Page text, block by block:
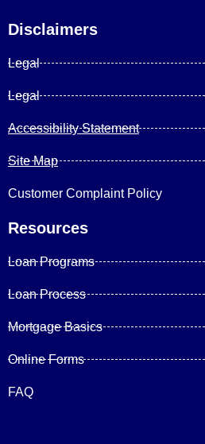
Disclaimers
Legal
Legal
Accessibility Statement
Site Map
Customer Complaint Policy
Resources
Loan Programs
Loan Process
Mortgage Basics
Online Forms
FAQ